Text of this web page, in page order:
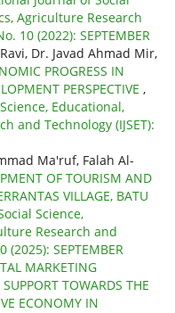
Agriculture Research
10 (2022): SEPTEMBER
Dr. Javad Ahmad Mir,
PROGRESS IN
PERSPECTIVE ,
Educational,
and Technology (IJSET):
Ma'ruf, Falah Al-
OF TOURISM AND
VILLAGE, BATU
Science,
Research and
(2025): SEPTEMBER
MARKETING
TOWARDS THE
ECONOMY IN